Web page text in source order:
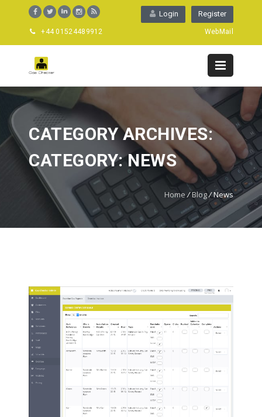
Register
Login
+44 01524489912 WebMail
CATEGORY ARCHIVES:
CATEGORY: NEWS
Home /Blog/News